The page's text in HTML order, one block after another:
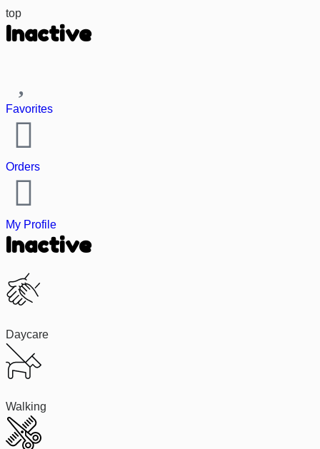
top
Inactive
Favorites
Orders
My Profile
Inactive
Daycare
Walking